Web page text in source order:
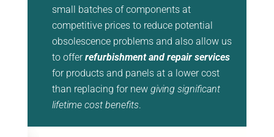
small batches of components at
competitive prices to reduce potential
obsolescence problems and also allow us
to offerrefurbishment and repair services
for products and panels at a lower cost
than replacing for new giving significant
lifetime cost benefits.